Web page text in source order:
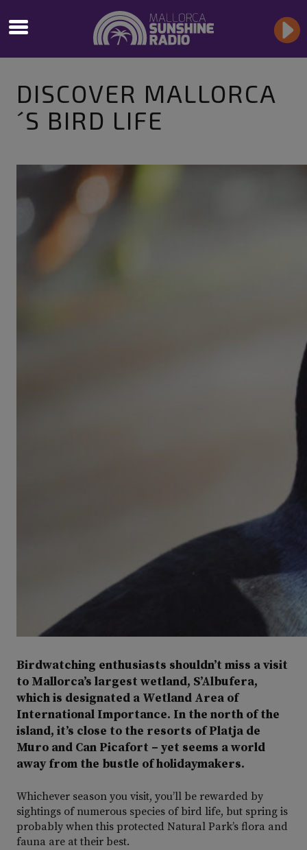
DISCOVER MALLORCA
´S BIRD LIFE
Birdwatching enthusiasts shouldn’t miss a visit
to Mallorca’s largest wetland, S’Albufera,
which is designated a Wetland Area of
International Importance. In the north of the
island, it’s close to the resorts of Platja de
Muro and Can Picafort – yet seems a world
away from the bustle of holidaymakers.
Whichever season you visit, you’ll be rewarded by
sightings of numerous species of bird life, but spring is
probably when this protected Natural Park’s flora and
fauna are at their best.